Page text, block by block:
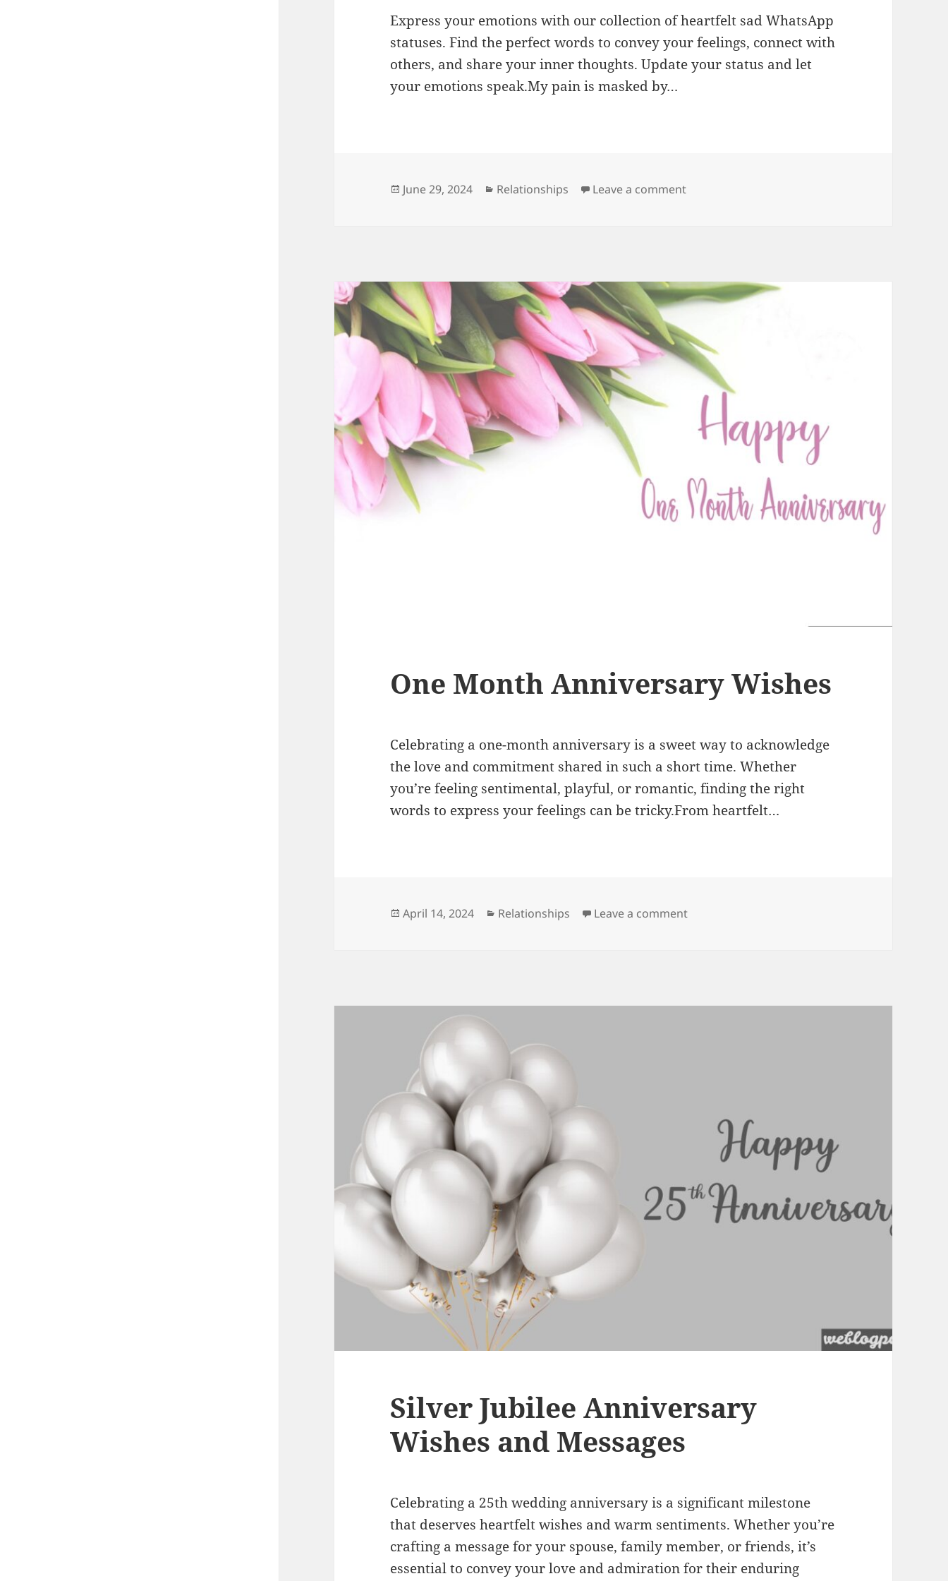
Express your emotions with our collection of heartfelt sad WhatsApp
statuses. Find the perfect words to convey your feelings, connect with
others, and share your inner thoughts. Update your status and let
your emotions speak.My pain is masked by…
Posted
June 29, 2024 Categories
Relationships Leave a commenton Sad WhatsApp Status
One Month Anniversary Wishes
Celebrating a one-month anniversary is a sweet way to acknowledge
the love and commitment shared in such a short time. Whether
you’re feeling sentimental, playful, or romantic, finding the right
words to express your feelings can be tricky.From heartfelt…
Posted
April 14, 2024 Categories
Relationships Leave a commenton One Month Anniversary Wishes
Silver Jubilee Anniversary
Wishes and Messages
Celebrating a 25th wedding anniversary is a significant milestone
that deserves heartfelt wishes and warm sentiments. Whether you’re
crafting a message for your spouse, family member, or friends, it’s
essential to convey your love and admiration for their enduring